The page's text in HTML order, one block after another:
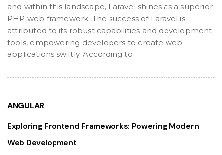
and within this landscape, Laravel shines as a superior
PHP web framework. The success of Laravel is
attributed to its robust capabilities and development
tools, empowering developers to create web
applications swiftly. According to
ANGULAR
Exploring Frontend Frameworks: Powering Modern
Web Development